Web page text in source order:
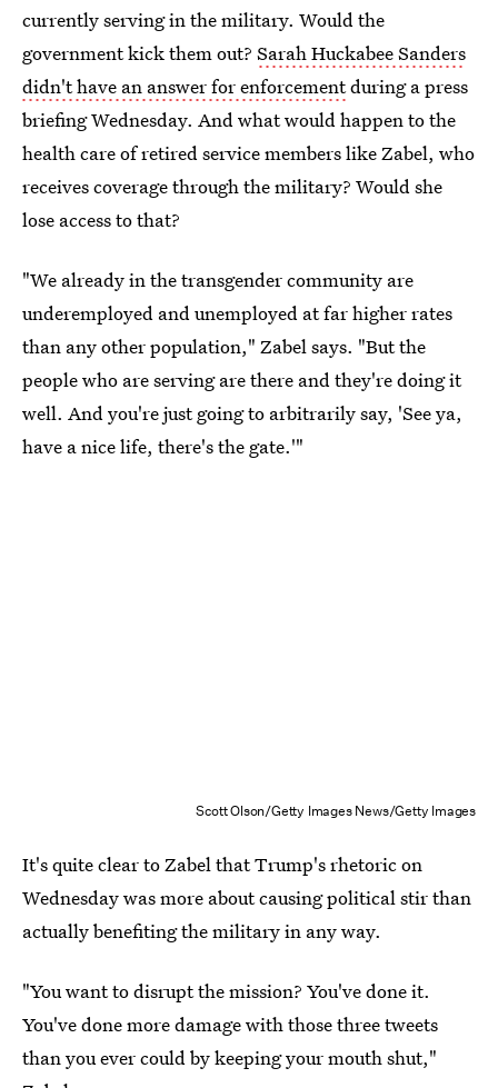
currently serving in the military. Would the
government kick them out? Sarah Huckabee Sanders
didn't have an answer for enforcementduring a press
briefing Wednesday. And what would happen to the
health care of retired service members like Zabel, who
receives coverage through the military? Would she
lose access to that?
"We already in the transgender community are
underemployed and unemployed at far higher rates
than any other population," Zabel says. "But the
people who are serving are there and they're doing it
well. And you're just going to arbitrarily say, 'See ya,
have a nice life, there's the gate.'"
Scott Olson/Getty Images News/Getty Images
It's quite clear to Zabel that Trump's rhetoric on
Wednesday was more about causing political stir than
actually benefiting the military in any way.
"You want to disrupt the mission? You've done it.
You've done more damage with those three tweets
than you ever could by keeping your mouth shut,"